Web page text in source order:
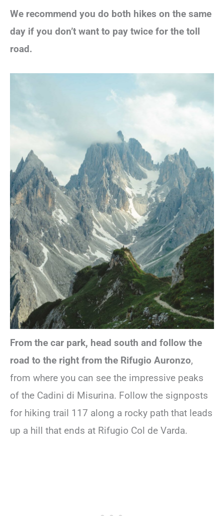
We recommend you do both hikes on the same
day if you don’t want to pay twice for the toll
road.
From the car park, head south and follow the
road to the right from the Rifugio Auronzo,
from where you can see the impressive peaks
of the Cadini di Misurina. Follow the signposts
for hiking trail 117 along a rocky path that leads
up a hill that ends at Rifugio Col de Varda.